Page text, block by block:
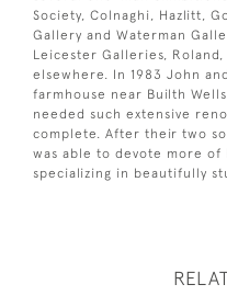
Society, Colnaghi, Hazlitt,
Gallery and Waterman
Leicester Galleries,
elsewhere. In 1983 John
farmhouse near Builth
needed such extensive
complete. After their two
was able to devote more
specializing in beautifully